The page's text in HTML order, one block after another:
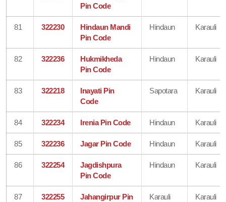
Pin Code
81 322230
Hindaun Mandi
Pin Code
Hindaun Karauli
82 322236
Hukmikheda
Pin Code
Hindaun Karauli
83 322218
Inayati Pin
Code
Sapotara Karauli
84 322234 Irenia Pin Code Hindaun Karauli
85 322236 Jagar Pin Code Hindaun Karauli
86 322254
Jagdishpura
Pin Code
Hindaun Karauli
87 322255
Jahangirpur Pin
Karauli Karauli